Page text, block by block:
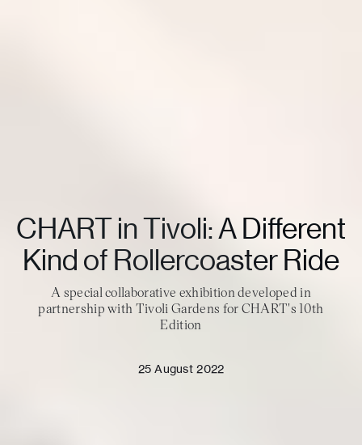
CHART in Tivoli: A Different
Kind of Rollercoaster Ride
A special collaborative exhibition developed in
partnership with Tivoli Gardens for CHART's 10th
Edition
25 August 2022